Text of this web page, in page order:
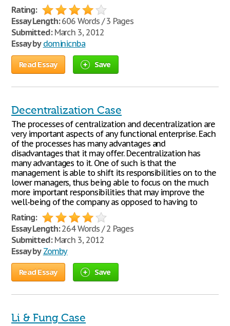
Rating:
Essay Length:606 Words / 3 Pages
Submitted:March 3, 2012
Essay by dominicnba
Read Essay Save
Decentralization Case
The processes of centralization and decentralization are
very important aspects of any functional enterprise. Each
of the processes has many advantages and
disadvantages that it may offer. Decentralization has
many advantages to it. One of such is that the
management is able to shift its responsibilities on to the
lower managers, thus being able to focus on the much
more important responsibilities that may improve the
well-being of the company as opposed to having to
Rating:
Essay Length:264 Words / 2 Pages
Submitted:March 3, 2012
Essay by Zomby
Read Essay Save
Li & Fung Case